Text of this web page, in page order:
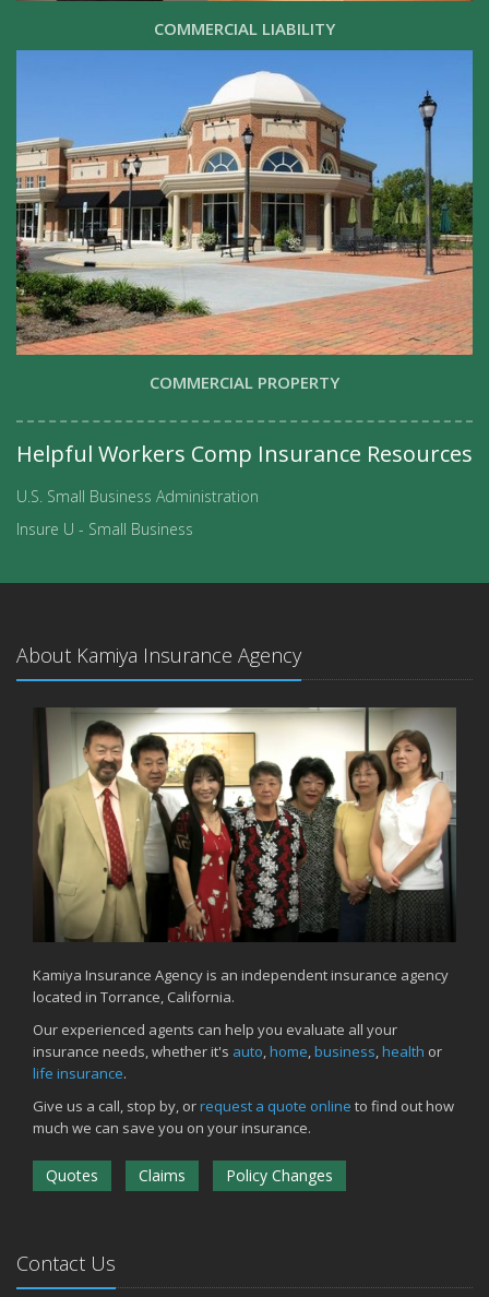
COMMERCIAL LIABILITY
COMMERCIAL PROPERTY
Helpful Workers Comp Insurance Resources
U.S. Small Business Administration
Insure U - Small Business
About Kamiya Insurance Agency
Kamiya Insurance Agency is an independent insurance agency
located in Torrance, California.
Our experienced agents can help you evaluate all your
insurance needs, whether it's auto,home,business,health or
life insurance.
Give us a call, stop by, orrequest a quote online to find out how
much we can save you on your insurance.
Quotes Claims Policy Changes
Contact Us